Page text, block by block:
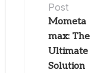
Post
Mometa
max: The
Ultimate
Solution